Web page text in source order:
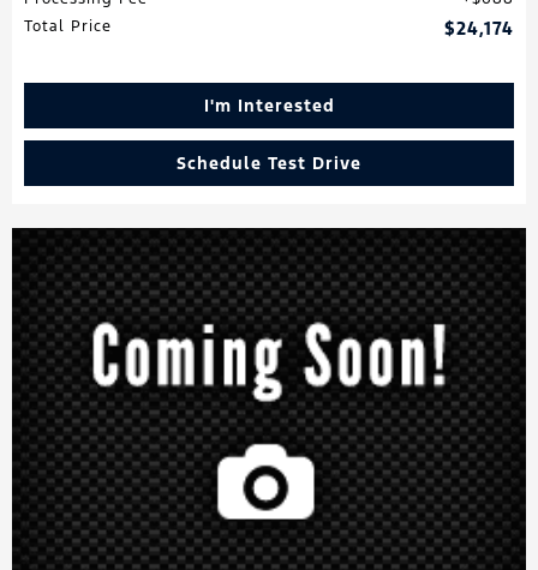
Total Price
$24,174
I'm Interested
Schedule Test Drive